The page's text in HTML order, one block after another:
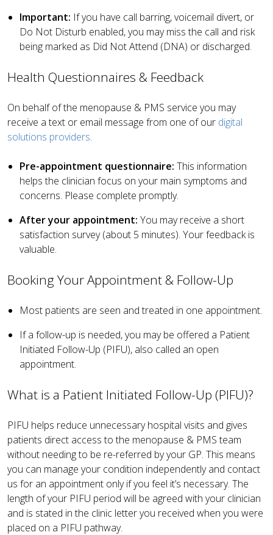
Important: If you have call barring, voicemail divert, or
Do Not Disturb enabled, you may miss the call and risk
being marked as Did Not Attend (DNA) or discharged.
Health Questionnaires & Feedback
On behalf of the menopause & PMS service you may
receive a text or email message from one of our digital
solutions providers.
Pre-appointment questionnaire: This information
helps the clinician focus on your main symptoms and
concerns. Please complete promptly.
After your appointment: You may receive a short
satisfaction survey (about 5 minutes). Your feedback is
valuable.
Booking Your Appointment & Follow-Up
Most patients are seen and treated in one appointment.
If a follow-up is needed, you may be offered a Patient
Initiated Follow-Up (PIFU), also called an open
appointment.
What is a Patient Initiated Follow-Up (PIFU)?
PIFU helps reduce unnecessary hospital visits and gives
patients direct access to the menopause & PMS team
without needing to be re-referred by your GP. This means
you can manage your condition independently and contact
us for an appointment only if you feel it’s necessary. The
length of your PIFU period will be agreed with your clinician
and is stated in the clinic letter you received when you were
placed on a PIFU pathway.